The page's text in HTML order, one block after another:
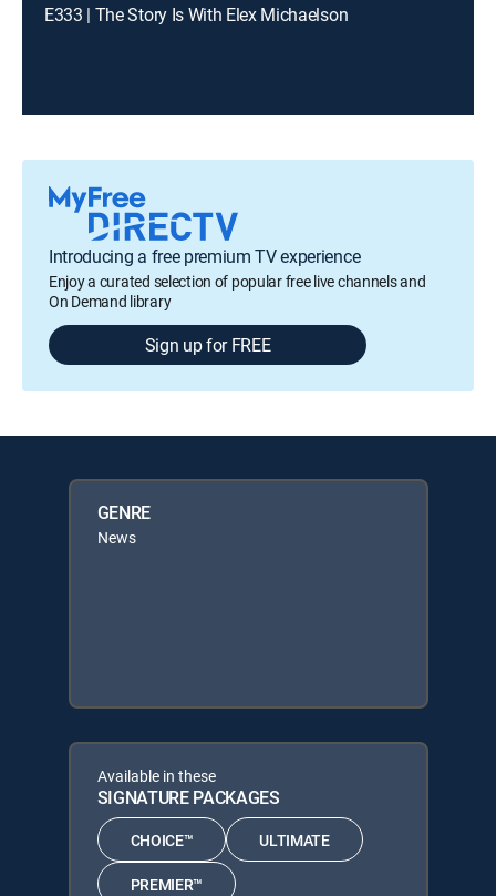
E333 | The Story Is With Elex Michaelson
Introducing a free premium TV experience
Enjoy a curated selection of popular free live channels and
On Demand library
Sign up for FREE
GENRE
News
Available in these
SIGNATURE PACKAGES
CHOICE™ ULTIMATE
PREMIER™